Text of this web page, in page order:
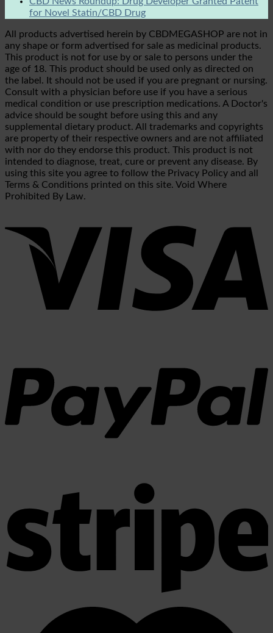
for Novel Statin/CBD Drug
All products advertised herein by CBDMEGASHOP are not in
any shape or form advertised for sale as medicinal products.
This product is not for use by or sale to persons under the
age of 18. This product should be used only as directed on
the label. It should not be used if you are pregnant or nursing.
Consult with a physician before use if you have a serious
medical condition or use prescription medications. A Doctor's
advice should be sought before using this and any
supplemental dietary product. All trademarks and copyrights
are property of their respective owners and are not affiliated
with nor do they endorse this product. This product is not
intended to diagnose, treat, cure or prevent any disease. By
using this site you agree to follow the Privacy Policy and all
Terms & Conditions printed on this site. Void Where
Prohibited By Law.